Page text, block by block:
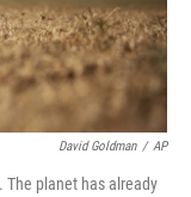
David Goldman / AP
The planet has already